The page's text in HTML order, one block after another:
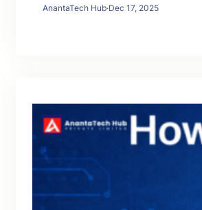
AnantaTech Hub·Dec 17, 2025